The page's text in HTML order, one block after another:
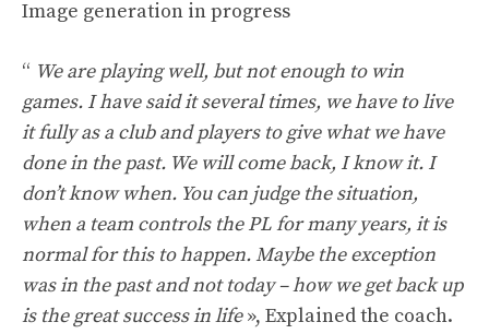
Image generation in progress
“ We are playing well, but not enough to win
games. I have said it several times, we have to live
it fully as a club and players to give what we have
done in the past. We will come back, I know it. I
don’t know when. You can judge the situation,
when a team controls the PL for many years, it is
normal for this to happen. Maybe the exception
was in the past and not today – how we get back up
is the great success in life», Explained the coach.